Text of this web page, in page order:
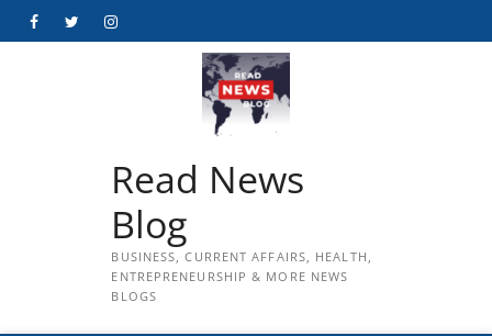
FacebookTwitterInstagram
Read News
Blog
BUSINESS, CURRENT AFFAIRS, HEALTH,
ENTREPRENEURSHIP & MORE NEWS
BLOGS